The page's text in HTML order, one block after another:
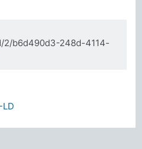
2/b6d490d3-248d-4114-
LD